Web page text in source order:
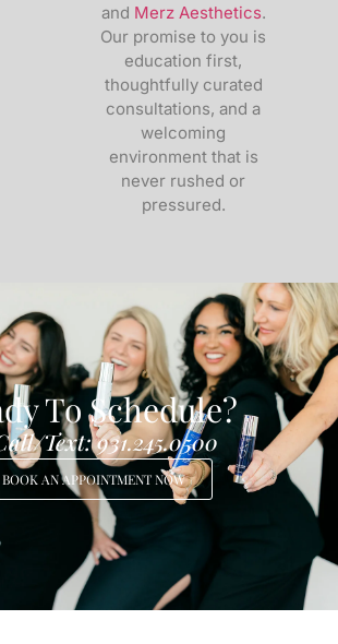
and Merz Aesthetics.
Our promise to you is
education first,
thoughtfully curated
consultations, and a
welcoming
environment that is
never rushed or
pressured.
To Schedule?
Text: 931.245.0500
BOOK AN APPOINTMENT NOW